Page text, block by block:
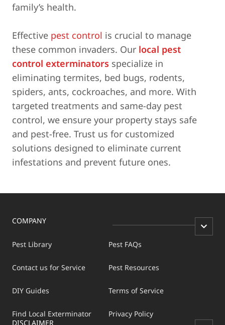
family’s health.
Effective pest control is crucial to manage
these common invaders. Our local pest
control exterminators specialize in
eliminating termites, bed bugs, rodents,
spiders, ants, cockroaches, and more. With
targeted treatments and same-day pest
control, we ensure your property stays safe
and pest-free. Trust us for customized
solutions designed to eliminate current
infestations and prevent future ones.
COMPANY
Pest Library
Contact us for Service
DIY Guides
Find Local Exterminator
Pest FAQs
Pest Resources
Terms of Service
Privacy Policy
DISCLAIMER